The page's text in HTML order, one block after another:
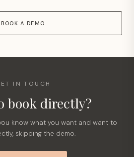
BOOK A DEMO
IN TOUCH
book directly?
know what you want and want to
skipping the demo.